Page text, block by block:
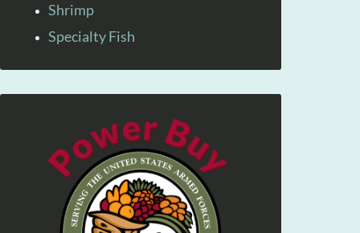
Shrimp
Specialty Fish